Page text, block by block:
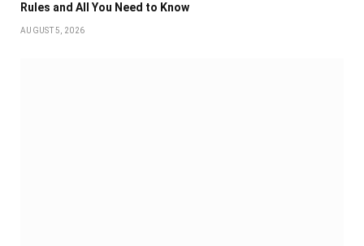
Rules and All You Need to Know
AUGUST 5, 2026